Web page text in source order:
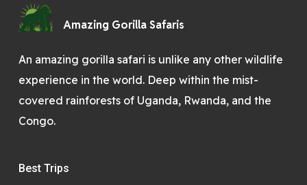
Amazing Gorilla Safaris
An amazing gorilla safari is unlike any other wildlife
experience in the world. Deep within the mist-
covered rainforests of Uganda, Rwanda, and the
Congo.
Best Trips